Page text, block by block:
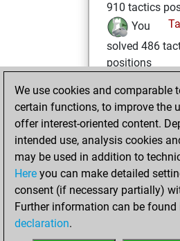
910 tactics
You
solved 486
positions
an Elo of
tactics
samedi, mai
2026
You
blitz games
We use cookies and comparable
certain functions, to improve the
offer interest-oriented content.
intended use, analysis cookies
may be used in addition to
Here you can make detailed
consent (if necessary partially)
Further information can be found
declaration.